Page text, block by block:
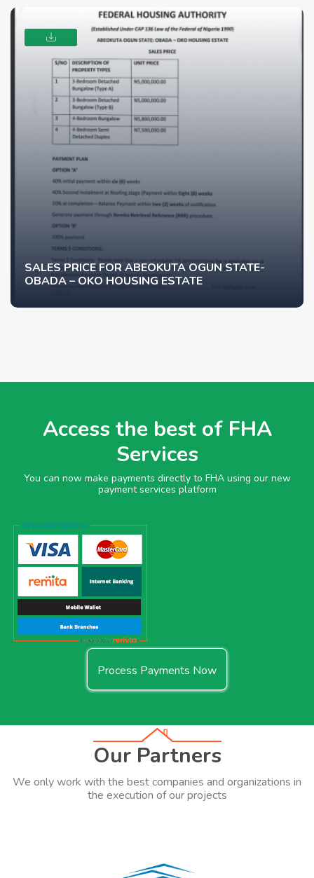
SALES PRICE FOR ABEOKUTA OGUN STATE-
OBADA – OKO HOUSING ESTATE
Access the best of FHA
Services
You can now make payments directly to FHA using our new
payment services platform
Process Payments Now
Our Partners
We only work with the best companies and organizations in
the execution of our projects